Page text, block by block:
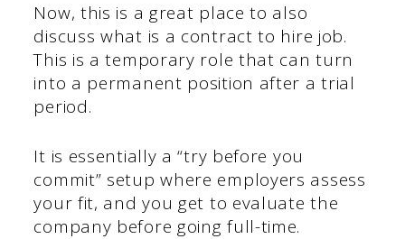
Now, this is a great place to also
discuss what is a contract to hire job.
This is a temporary role that can turn
into a permanent position after a trial
period.
It is essentially a “try before you
commit” setup where employers assess
your fit, and you get to evaluate the
company before going full-time.